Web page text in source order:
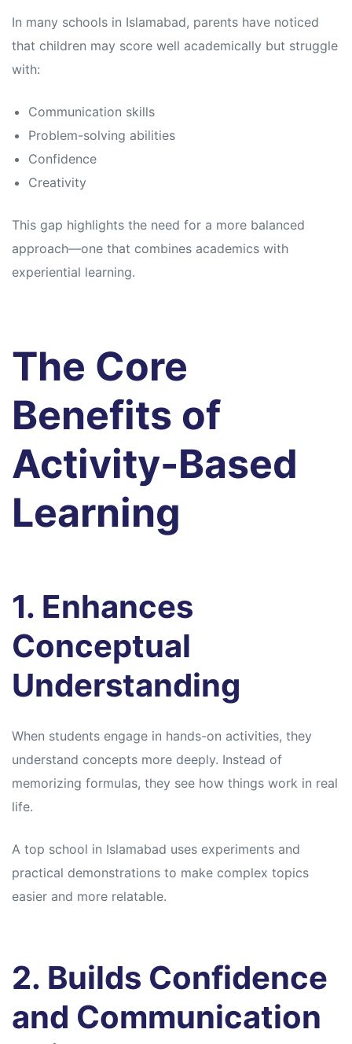
In many schools in Islamabad, parents have noticed
that children may score well academically but struggle
with:
Communication skills
Problem-solving abilities
Confidence
Creativity
This gap highlights the need for a more balanced
approach—one that combines academics with
experiential learning.
The Core
Benefits of
Activity-Based
Learning
1. Enhances
Conceptual
Understanding
When students engage in hands-on activities, they
understand concepts more deeply. Instead of
memorizing formulas, they see how things work in real
life.
A top school in Islamabad uses experiments and
practical demonstrations to make complex topics
easier and more relatable.
2. Builds Confidence
and Communication